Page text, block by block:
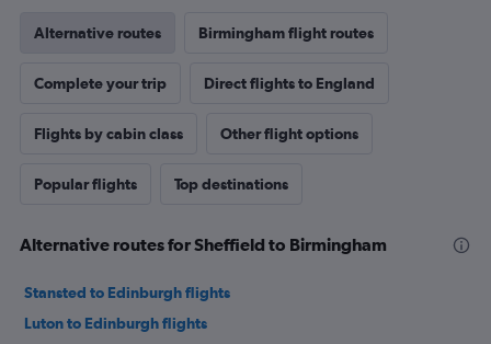
Alternative routes Birmingham flight routes
Complete your trip Direct flights to England
Flights by cabin class Other flight options
Popular flights Top destinations
Alternative routes for Sheffield to Birmingham
Stansted to Edinburgh flights
Luton to Edinburgh flights